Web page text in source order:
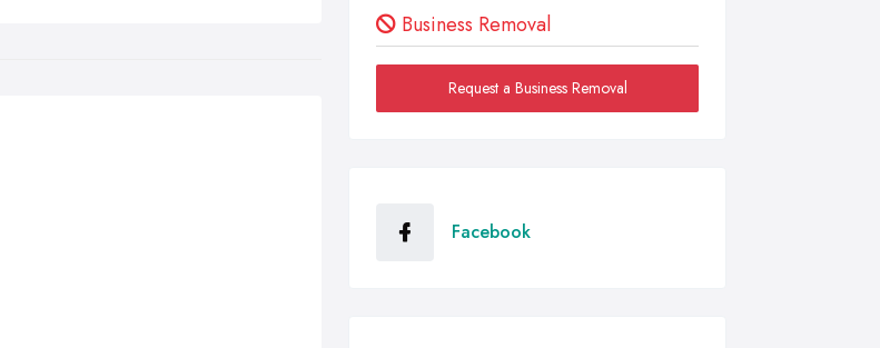
Business Removal
Request a Business Removal
Facebook